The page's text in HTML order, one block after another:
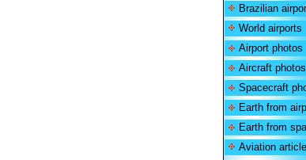
Brazilian
World airports
Airport photos
Aircraft photos
Spacecraft
Earth from
Earth from
Aviation